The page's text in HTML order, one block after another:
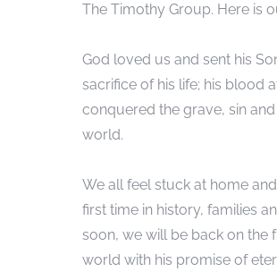
The Timothy Group. Here is
God loved us and sent his
sacrifice of his life; his blood
conquered the grave, sin
world.
We all feel stuck at home
first time in history, families
soon, we will be back on the
world with his promise of